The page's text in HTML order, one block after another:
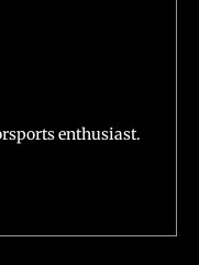
enthusiast.